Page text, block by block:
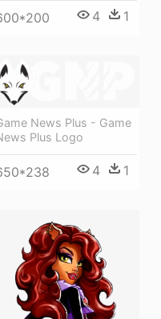
4 1
News Plus - Game
Plus Logo
4 1